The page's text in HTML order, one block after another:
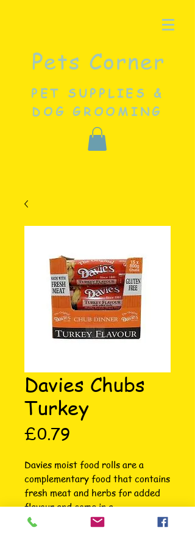
Pets Corner
PET SUPPLIES &
DOG GROOMING
Davies Chubs
Turkey
£0.79
Davies moist food rolls are a
complementary food that contains
fresh meat and herbs for added
flavour and come in a
biodegradable plastic sleeve for